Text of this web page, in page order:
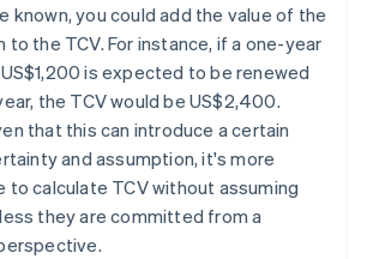
known, you could add the value of the
to the TCV. For instance, if a one-year
is expected to be renewed
the TCV would be US$2,400.
that this can introduce a certain
and assumption, it's more
to calculate TCV without assuming
they are committed from a